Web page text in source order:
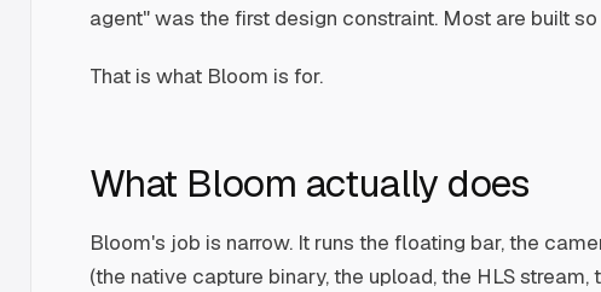
agent" was the first design constraint. Most are built
That is what Bloom is for.
What Bloom actually does
Bloom's job is narrow. It runs the floating bar, the
(the native capture binary, the upload, the HLS